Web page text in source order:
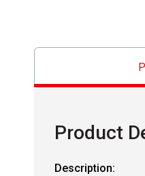
Product
Description: